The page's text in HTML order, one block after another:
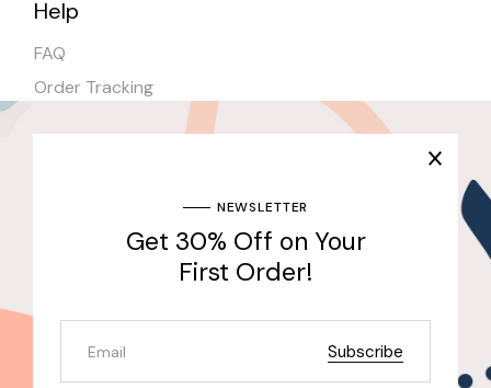
Help
FAQ
Order Tracking
Join Our Newsletter & Get 30% Off for the First
NEWSLETTER
Get 30% Off on Your
First Order!
Subscribe